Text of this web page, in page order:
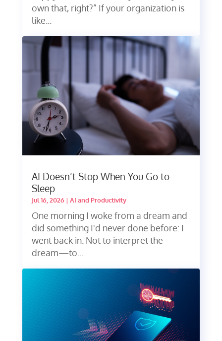
own that, right?” If your organization is
like...
AI Doesn’t Stop When You Go to
Sleep
Jul 16, 2026| AI and Productivity
One morning I woke from a dream and
did something I'd never done before: I
went back in. Not to interpret the
dream—to...